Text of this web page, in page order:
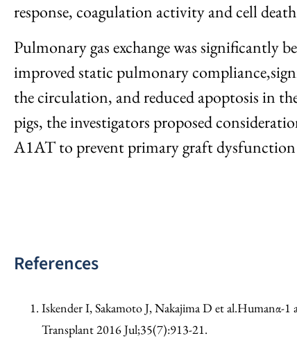
response, coagulation activity and cell death
Pulmonary gas exchange was
improved static pulmonary
the circulation, and reduced apoptosis in
pigs, the investigators proposed
A1AT to prevent primary graft
References
Iskender I, Sakamoto J, Nakajima D et al.Humanα-
Transplant 2016 Jul;35(7):913-21.